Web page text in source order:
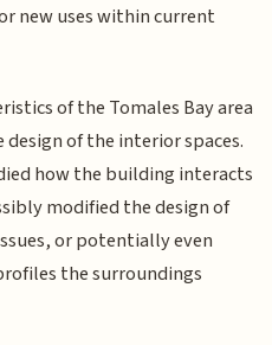
new uses within current
of the Tomales Bay area
of the interior spaces.
how the building interacts
modified the design of
or potentially even
the surroundings